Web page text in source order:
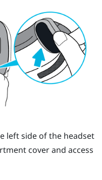
left side of the headset
cover and access